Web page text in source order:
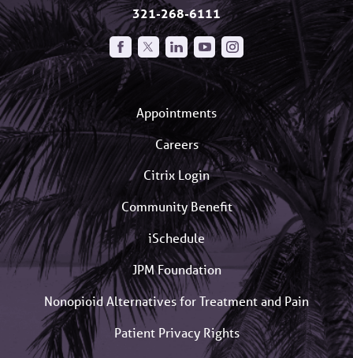
321-268-6111
Appointments
Careers
Citrix Login
Community Benefit
iSchedule
JPM Foundation
Nonopioid Alternatives for Treatment and Pain
Patient Privacy Rights